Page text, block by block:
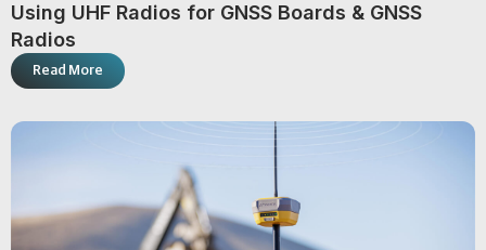
Using UHF Radios for GNSS Boards & GNSS
Radios
Read More